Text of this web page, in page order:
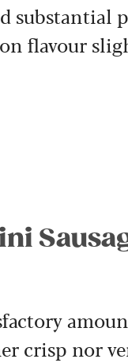
substantial
flavour
crisp nor